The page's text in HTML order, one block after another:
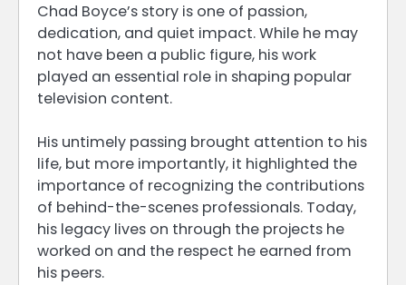
Chad Boyce’s story is one of passion,
dedication, and quiet impact. While he may
not have been a public figure, his work
played an essential role in shaping popular
television content.
His untimely passing brought attention to his
life, but more importantly, it highlighted the
importance of recognizing the contributions
of behind-the-scenes professionals. Today,
his legacy lives on through the projects he
worked on and the respect he earned from
his peers.